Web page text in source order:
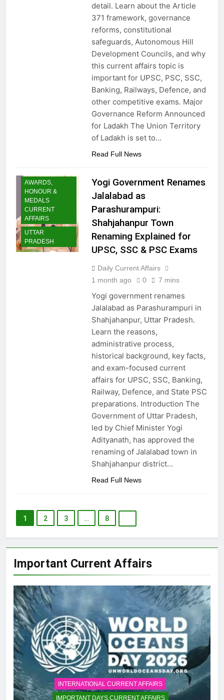
Important Current Affairs
INTERNATIONAL CURRENT AFFAIRS
IMPORTANT DAYS CURRENT AFFAIRS
detail. Learn about the Article
371 framework, governance
reforms, constitutional
safeguards, Autonomous Hill
Development Councils, and why
this current affairs topic is
important for UPSC, PSC, SSC,
Banking, Railways, Defence, and
other competitive exams. Major
Governance Reform Announced
for Ladakh The Union Territory
of Ladakh is set to…
Read Full News
AWARDS,
HONOUR &
MEDALS
CURRENT
AFFAIRS
UTTAR
PRADESH
Yogi Government Renames
Jalalabad as
Parashurampuri:
Shahjahanpur Town
Renaming Explained for
UPSC, SSC & PSC Exams
Daily Current Affairs
1 month ago
0 7 mins
Yogi government renames
Jalalabad as Parashurampuri in
Shahjahanpur, Uttar Pradesh.
Learn the reasons,
administrative process,
historical background, key facts,
and exam-focused current
affairs for UPSC, SSC, Banking,
Railway, Defence, and State PSC
preparations. Introduction The
Government of Uttar Pradesh,
led by Chief Minister Yogi
Adityanath, has approved the
renaming of Jalalabad town in
Shahjahanpur district…
Read Full News
1 2 3 … 8